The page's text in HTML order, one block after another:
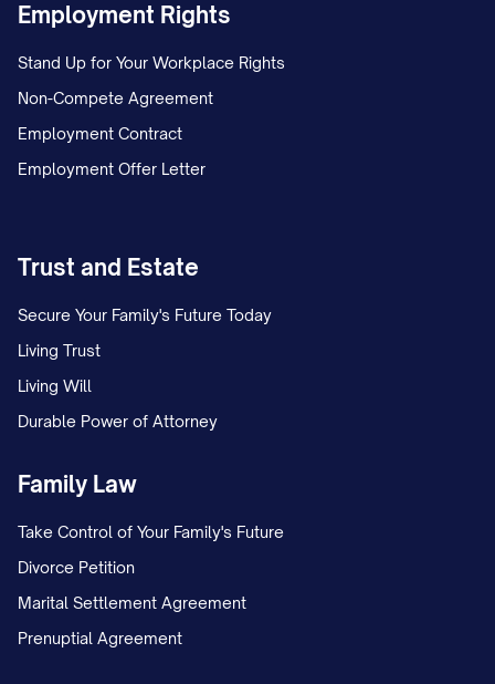
Employment Rights
Stand Up for Your Workplace Rights
Non-Compete Agreement
Employment Contract
Employment Offer Letter
Trust and Estate
Secure Your Family's Future Today
Living Trust
Living Will
Durable Power of Attorney
Family Law
Take Control of Your Family's Future
Divorce Petition
Marital Settlement Agreement
Prenuptial Agreement